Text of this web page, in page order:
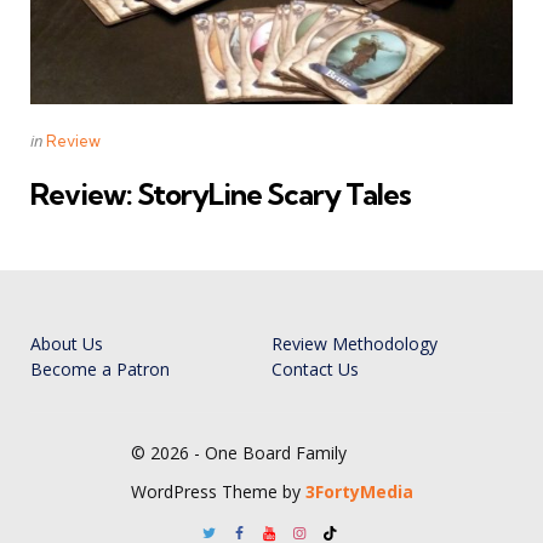
Categories
Posted
inReview
Review: StoryLine Scary Tales
About Us
Review Methodology
Become a Patron
Contact Us
© 2026 - One Board Family
WordPress Theme by 3FortyMedia